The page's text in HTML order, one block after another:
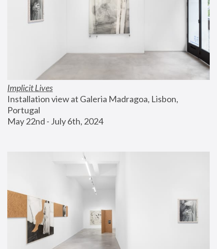
Implicit Lives
Installation view at Galeria Madragoa, Lisbon,
Portugal
May 22nd - July 6th, 2024